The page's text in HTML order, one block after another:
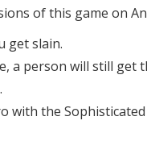
of this game on
get slain.
a person will still get
with the